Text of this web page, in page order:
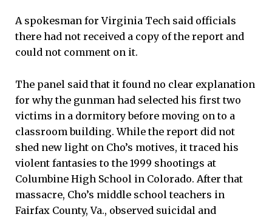
A spokesman for Virginia Tech said officials
there had not received a copy of the report and
could not comment on it.
The panel said that it found no clear explanation
for why the gunman had selected his first two
victims in a dormitory before moving on to a
classroom building. While the report did not
shed new light on Cho’s motives, it traced his
violent fantasies to the 1999 shootings at
Columbine High School in Colorado. After that
massacre, Cho’s middle school teachers in
Fairfax County, Va., observed suicidal and